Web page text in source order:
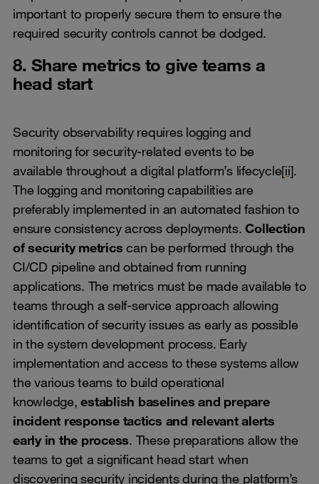
important to properly secure them to ensure the
required security controls cannot be dodged.
8. Share metrics to give teams a
head start
Security observability requires logging and
monitoring for security-related events to be
available throughout a digital platform’s lifecycle[ii].
The logging and monitoring capabilities are
preferably implemented in an automated fashion to
ensure consistency across deployments.Collection
of security metrics can be performed through the
CI/CD pipeline and obtained from running
applications. The metrics must be made available to
teams through a self-service approach allowing
identification of security issues as early as possible
in the system development process. Early
implementation and access to these systems allow
the various teams to build operational
knowledge,establish baselines and prepare
incident response tactics and relevant alerts
early in the process. These preparations allow the
teams to get a significant head start when
discovering security incidents during the platform’s